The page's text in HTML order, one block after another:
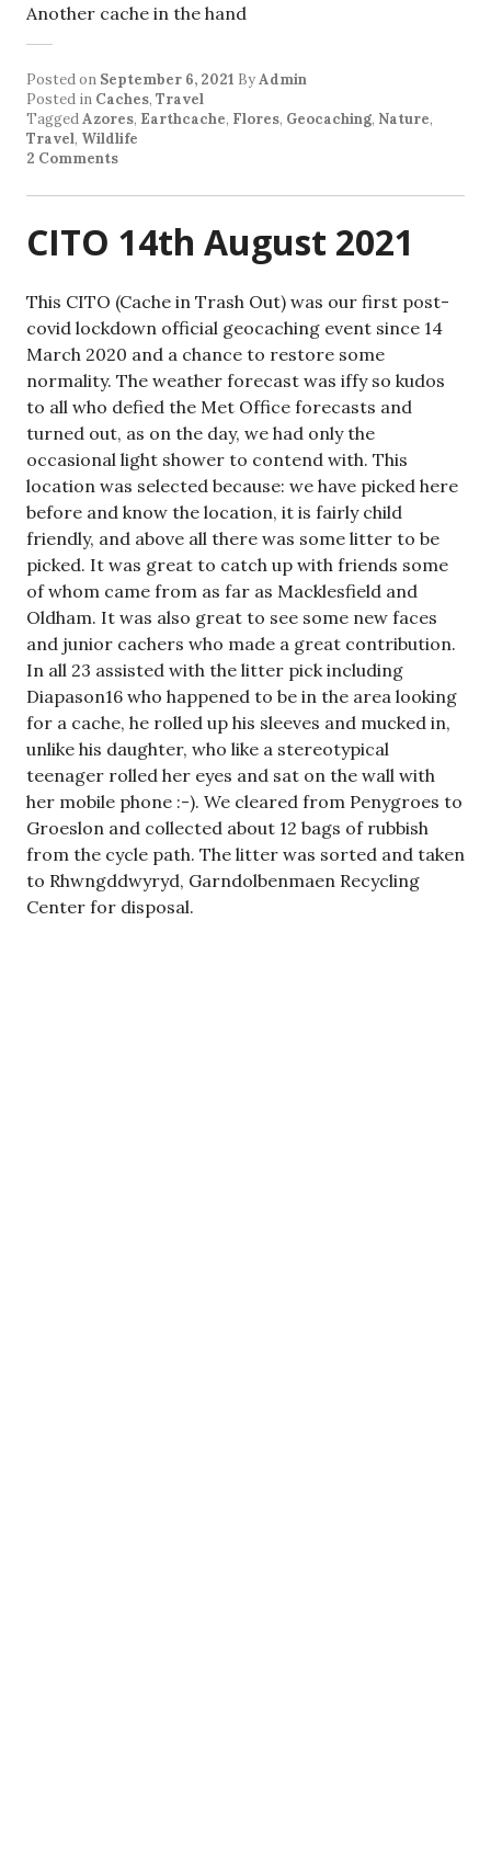
Another cache in the hand
Posted on September 6, 2021 ByAdmin
Posted in Caches, Travel
TaggedAzores, Earthcache, Flores, Geocaching, Nature,
Travel, Wildlife
2 Comments
CITO 14th August 2021
This CITO (Cache in Trash Out) was our first post-
covid lockdown official geocaching event since 14
March 2020 and a chance to restore some
normality. The weather forecast was iffy so kudos
to all who defied the Met Office forecasts and
turned out, as on the day, we had only the
occasional light shower to contend with. This
location was selected because: we have picked here
before and know the location, it is fairly child
friendly, and above all there was some litter to be
picked. It was great to catch up with friends some
of whom came from as far as Macklesfield and
Oldham. It was also great to see some new faces
and junior cachers who made a great contribution.
In all 23 assisted with the litter pick including
Diapason16 who happened to be in the area looking
for a cache, he rolled up his sleeves and mucked in,
unlike his daughter, who like a stereotypical
teenager rolled her eyes and sat on the wall with
her mobile phone :-). We cleared from Penygroes to
Groeslon and collected about 12 bags of rubbish
from the cycle path. The litter was sorted and taken
to Rhwngddwyryd, Garndolbenmaen Recycling
Center for disposal.